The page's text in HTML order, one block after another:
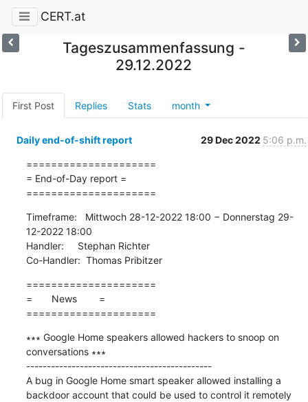
CERT.at
Tageszusammenfassung -
29.12.2022
First Post Replies Stats month
Daily end-of-shift report 29 Dec 2022 5:06 p.m.
=====================
= End-of-Day report =
=====================
Timeframe:   Mittwoch 28-12-2022 18:00 − Donnerstag 29-
12-2022 18:00
Handler:     Stephan Richter
Co-Handler:  Thomas Pribitzer
=====================
=       News        =
=====================
∗∗∗ Google Home speakers allowed hackers to snoop on
conversations ∗∗∗
---------------------------------------------
A bug in Google Home smart speaker allowed installing a
backdoor account that could be used to control it remotely